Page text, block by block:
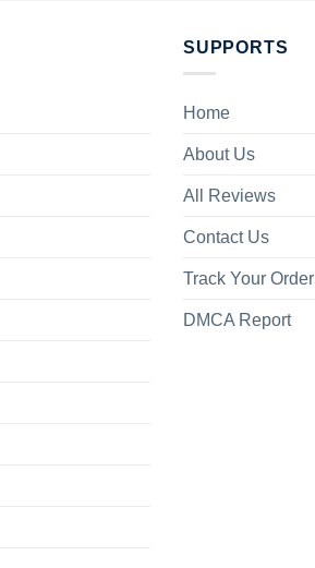
SUPPORTS
Home
About Us
All Reviews
Contact Us
Track Your Order
DMCA Report